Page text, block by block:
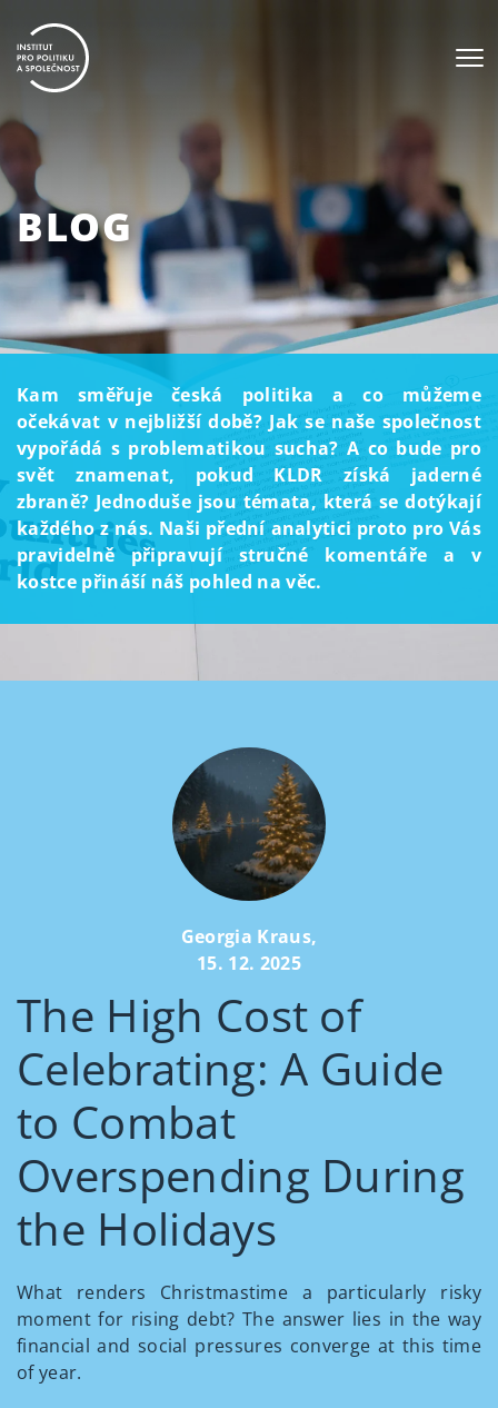
BLOG
Kam směřuje česká politika a co můžeme
očekávat v nejbližší době? Jak se naše společnost
vypořádá s problematikou sucha? A co bude pro
svět znamenat, pokud KLDR získá jaderné
zbraně? Jednoduše jsou témata, která se dotýkají
každého z nás. Naši přední analytici proto pro Vás
pravidelně připravují stručné komentáře a v
kostce přináší náš pohled na věc.
Georgia Kraus,
15. 12. 2025
The High Cost of
Celebrating: A Guide
to Combat
Overspending During
the Holidays
What renders Christmastime a particularly risky
moment for rising debt? The answer lies in the way
financial and social pressures converge at this time
of year.